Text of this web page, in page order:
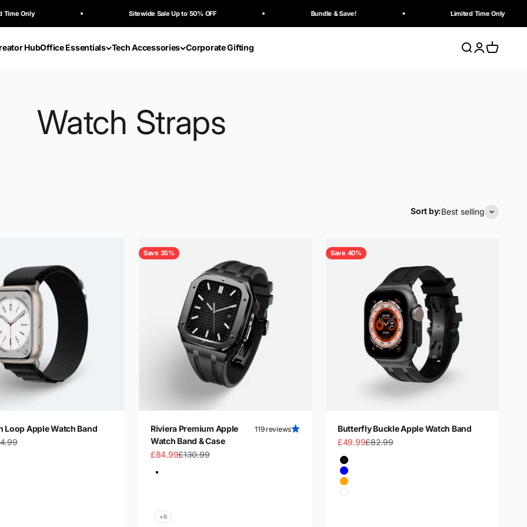
Sitewide Sale Up to 50% OFF Bundle & Save! Limited Time Only
HubOffice Essentials Tech Accessories Corporate Gifting SearchLoginCart
Sort by:Best selling
Loop Apple Watch Band
price
Save 35%
Riviera Premium Apple
Watch Band & Case
119 reviews
Sale price
£84.99Regular price
£130.99
Color
Blue-Silver
+6
Save 40%
Butterfly Buckle Apple Watch Band
Sale price
£49.99Regular price
£82.99
Color
Black
Blue
Orange
White